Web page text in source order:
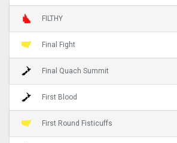
FILTHY
Final Fight
Final Quach Summit
First Blood
First Round Fisticuffs